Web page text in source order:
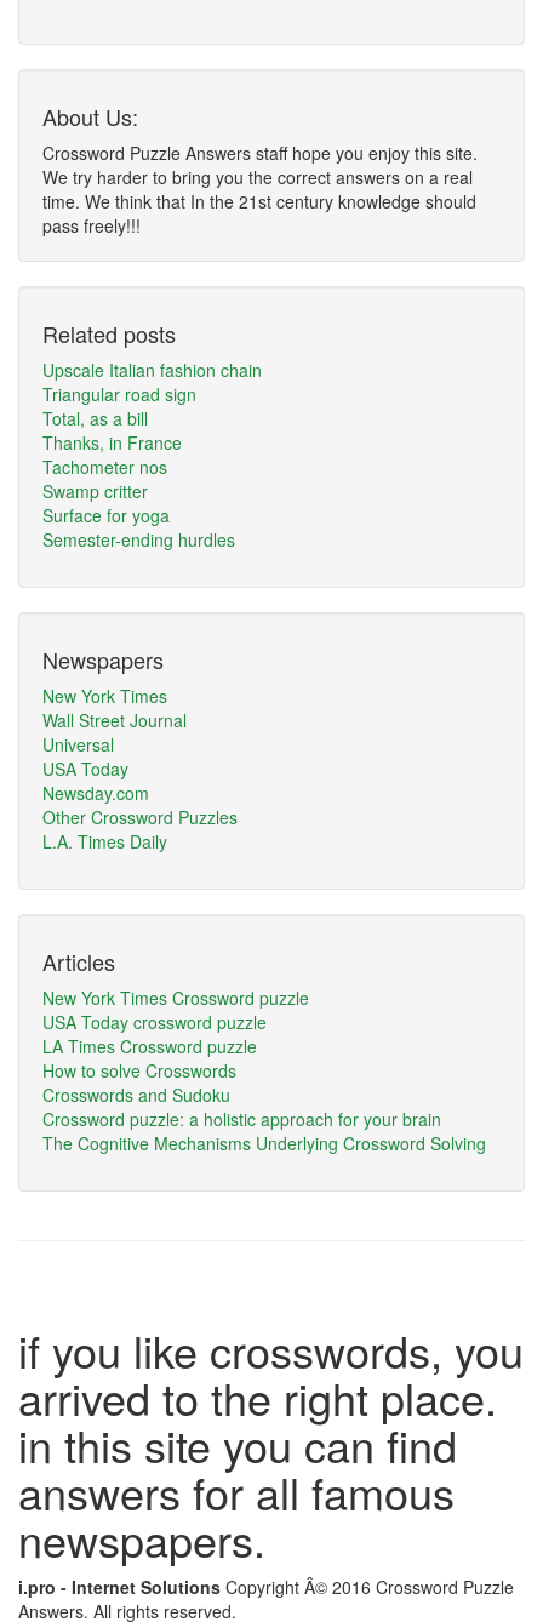
About Us:
Crossword Puzzle Answers staff hope you enjoy this site.
We try harder to bring you the correct answers on a real
time. We think that In the 21st century knowledge should
pass freely!!!
Related posts
Upscale Italian fashion chain
Triangular road sign
Total, as a bill
Thanks, in France
Tachometer nos
Swamp critter
Surface for yoga
Semester-ending hurdles
Newspapers
New York Times
Wall Street Journal
Universal
USA Today
Newsday.com
Other Crossword Puzzles
L.A. Times Daily
Articles
New York Times Crossword puzzle
USA Today crossword puzzle
LA Times Crossword puzzle
How to solve Crosswords
Crosswords and Sudoku
Crossword puzzle: a holistic approach for your brain
The Cognitive Mechanisms Underlying Crossword Solving
if you like crosswords, you
arrived to the right place.
in this site you can find
answers for all famous
newspapers.
i.pro - Internet Solutions Copyright Â© 2016 Crossword Puzzle
Answers. All rights reserved.